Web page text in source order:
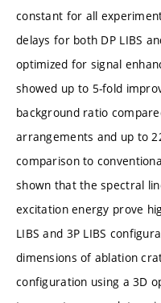
constant for all
delays for both DP LIBS
optimized for signal
showed up to 5-fold
background ratio
arrangements and up to
comparison to
shown that the spectral
excitation energy prove
LIBS and 3P LIBS
dimensions of ablation
configuration using a 3D